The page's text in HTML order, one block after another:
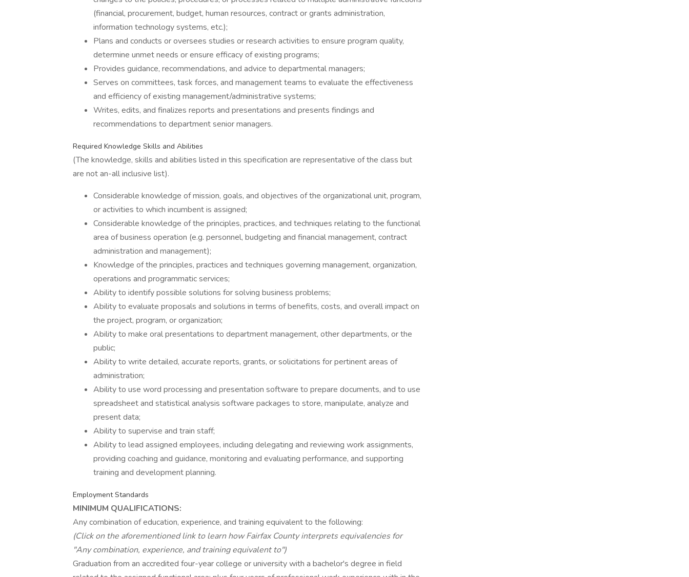
(financial, procurement, budget, human resources, contract or grants administration,
information technology systems, etc.);
Plans and conducts or oversees studies or research activities to ensure program quality,
determine unmet needs or ensure efficacy of existing programs;
Provides guidance, recommendations, and advice to departmental managers;
Serves on committees, task forces, and management teams to evaluate the effectiveness
and efficiency of existing management/administrative systems;
Writes, edits, and finalizes reports and presentations and presents findings and
recommendations to department senior managers.
Required Knowledge Skills and Abilities
(The knowledge, skills and abilities listed in this specification are representative of the class but
are not an-all inclusive list).
Considerable knowledge of mission, goals, and objectives of the organizational unit, program,
or activities to which incumbent is assigned;
Considerable knowledge of the principles, practices, and techniques relating to the functional
area of business operation (e.g. personnel, budgeting and financial management, contract
administration and management);
Knowledge of the principles, practices and techniques governing management, organization,
operations and programmatic services;
Ability to identify possible solutions for solving business problems;
Ability to evaluate proposals and solutions in terms of benefits, costs, and overall impact on
the project, program, or organization;
Ability to make oral presentations to department management, other departments, or the
public;
Ability to write detailed, accurate reports, grants, or solicitations for pertinent areas of
administration;
Ability to use word processing and presentation software to prepare documents, and to use
spreadsheet and statistical analysis software packages to store, manipulate, analyze and
present data;
Ability to supervise and train staff;
Ability to lead assigned employees, including delegating and reviewing work assignments,
providing coaching and guidance, monitoring and evaluating performance, and supporting
training and development planning.
Employment Standards
MINIMUM QUALIFICATIONS:
Any combination of education, experience, and training equivalent to the following:
(Click on the aforementioned link to learn how Fairfax County interprets equivalencies for
"Any combination, experience, and training equivalent to")
Graduation from an accredited four-year college or university with a bachelor's degree in field